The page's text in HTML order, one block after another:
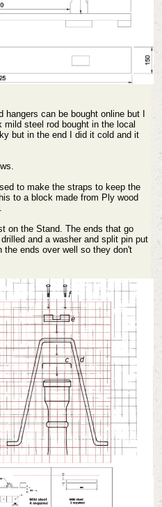
hangers can be bought online but I
steel rod bought in the local
but in the end I did it cold and it
to make the straps to keep the
to a block made from Ply wood
on the Stand. The ends that go
and a washer and split pin put
the ends over well so they don't